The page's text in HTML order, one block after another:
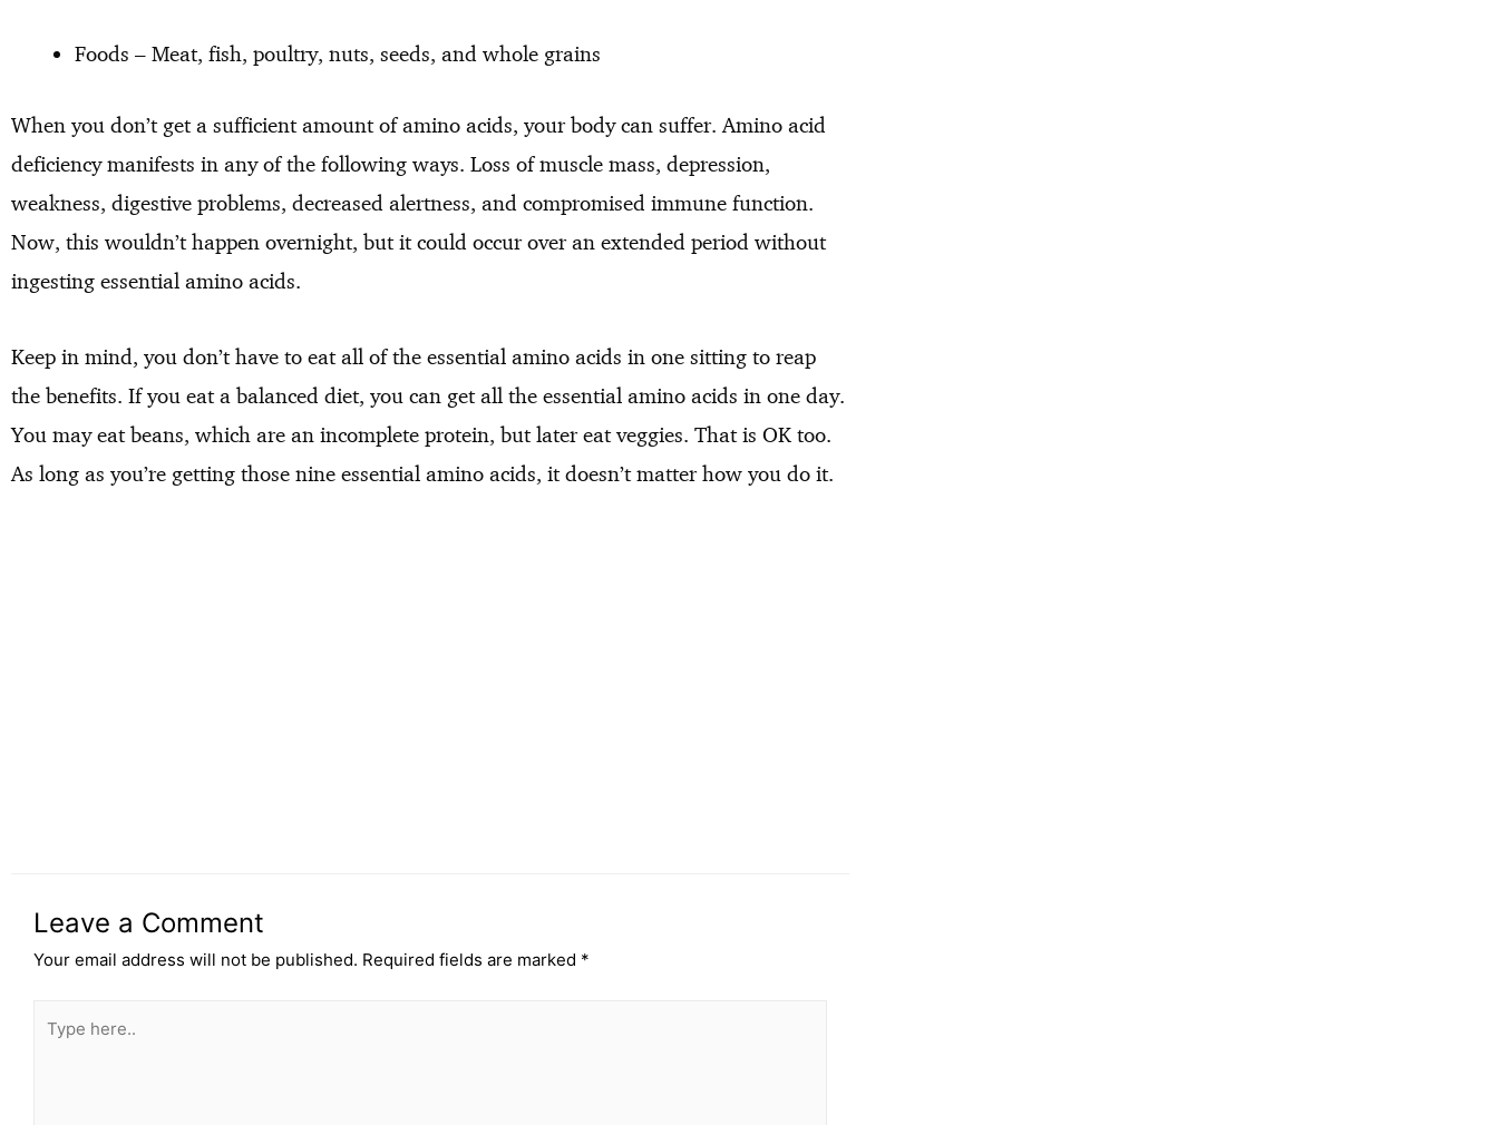
Foods – Meat, fish, poultry, nuts, seeds, and whole grains
When you don’t get a sufficient amount of amino acids, your body can suffer. Amino acid
deficiency manifests in any of the following ways. Loss of muscle mass, depression,
weakness, digestive problems, decreased alertness, and compromised immune function.
Now, this wouldn’t happen overnight, but it could occur over an extended period without
ingesting essential amino acids.
Keep in mind, you don’t have to eat all of the essential amino acids in one sitting to reap
the benefits. If you eat a balanced diet, you can get all the essential amino acids in one day.
You may eat beans, which are an incomplete protein, but later eat veggies. That is OK too.
As long as you’re getting those nine essential amino acids, it doesn’t matter how you do it.
Leave a Comment
Your email address will not be published. Required fields are marked *